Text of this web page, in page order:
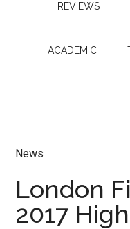
REVIEWS
ACADEMIC
News
London
2017